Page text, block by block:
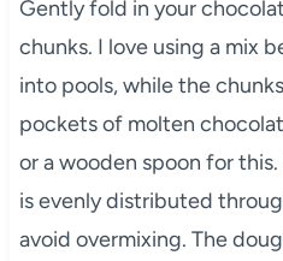
Gently fold in your
chunks. I love using a mix
into pools, while the
pockets of molten
or a wooden spoon for
is evenly distributed
avoid overmixing. The